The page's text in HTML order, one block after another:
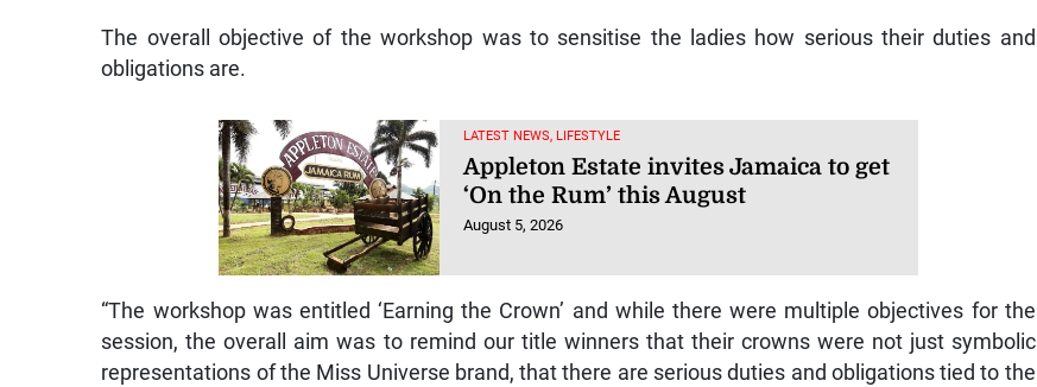
The overall objective of the workshop was to sensitise the ladies how serious their duties and
obligations are.
LATEST NEWS, LIFESTYLE
Appleton Estate invites Jamaica to get
‘On the Rum’ this August
August 5, 2026
“The workshop was entitled ‘Earning the Crown’ and while there were multiple objectives for the
session, the overall aim was to remind our title winners that their crowns were not just symbolic
representations of the Miss Universe brand, that there are serious duties and obligations tied to the